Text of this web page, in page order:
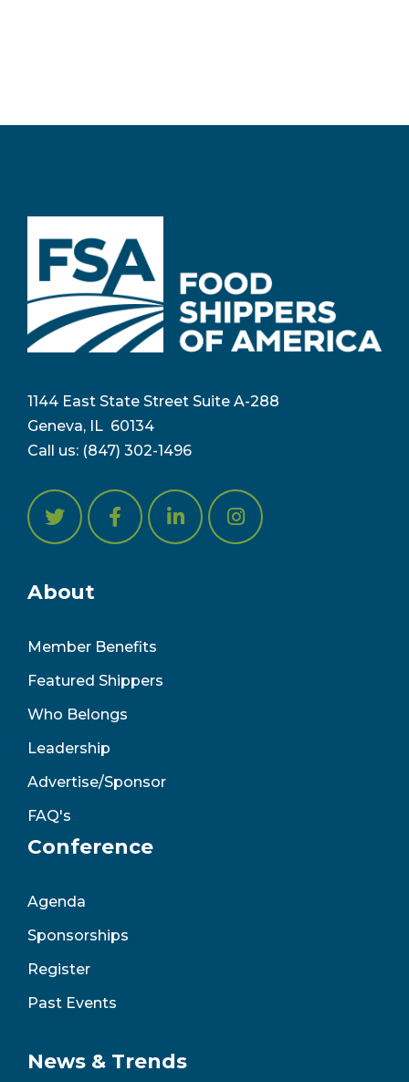
1144 East State Street Suite A-288
Geneva, IL 60134
Call us: (847) 302-1496
About
Member Benefits
Featured Shippers
Who Belongs
Leadership
Advertise/Sponsor
FAQ's
Conference
Agenda
Sponsorships
Register
Past Events
News & Trends